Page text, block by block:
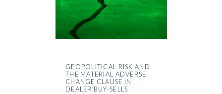
GEOPOLITICAL RISK AND
THE MATERIAL ADVERSE
CHANGE CLAUSE IN
DEALER BUY-SELLS